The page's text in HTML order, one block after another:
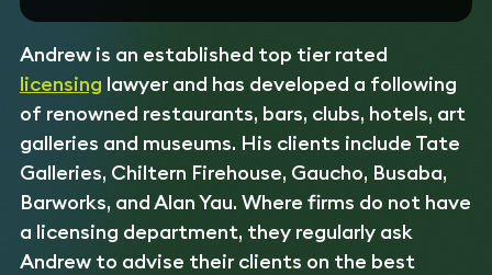
Andrew is an established top tier rated
licensing lawyer and has developed a following
of renowned restaurants, bars, clubs, hotels, art
galleries and museums. His clients include Tate
Galleries, Chiltern Firehouse, Gaucho, Busaba,
Barworks, and Alan Yau. Where firms do not have
a licensing department, they regularly ask
Andrew to advise their clients on the best